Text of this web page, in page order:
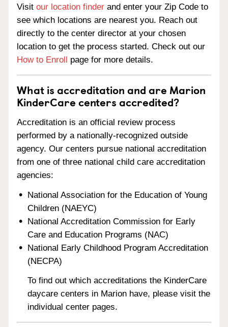
Visit our location finder and enter your Zip Code to
see which locations are nearest you. Reach out
directly to the center director at your chosen
location to get the process started. Check out our
How to Enroll page for more details.
What is accreditation and are Marion
KinderCare centers accredited?
Accreditation is an official review process
performed by a nationally-recognized outside
agency. Our centers pursue national accreditation
from one of three national child care accreditation
agencies:
National Association for the Education of Young
Children (NAEYC)
National Accreditation Commission for Early
Care and Education Programs (NAC)
National Early Childhood Program Accreditation
(NECPA)
To find out which accreditations the KinderCare
daycare centers in Marion have, please visit the
individual center pages.